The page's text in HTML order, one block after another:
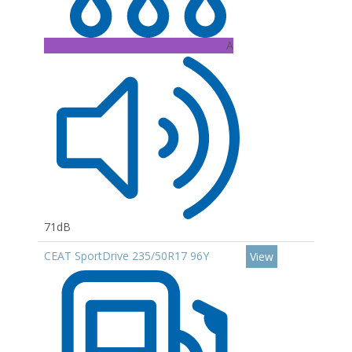
A
71dB
CEAT SportDrive 235/50R17 96Y
View